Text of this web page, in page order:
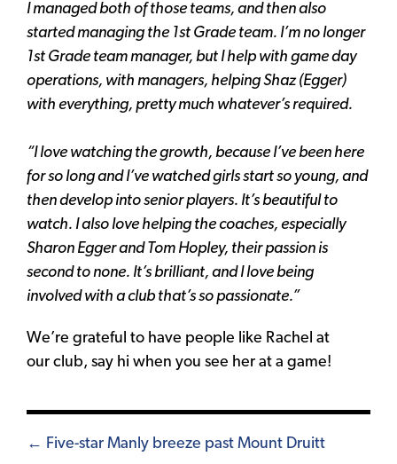
I managed both of those teams, and then also
started managing the 1st Grade team. I’m no longer
1st Grade team manager, but I help with game day
operations, with managers, helping Shaz (Egger)
with everything, pretty much whatever’s required.
“I love watching the growth, because I’ve been here
for so long and I’ve watched girls start so young, and
then develop into senior players. It’s beautiful to
watch. I also love helping the coaches, especially
Sharon Egger and Tom Hopley, their passion is
second to none. It’s brilliant, and I love being
involved with a club that’s so passionate.”
We’re grateful to have people like Rachel at
our club, say hi when you see her at a game!
Posts
← Five-star Manly breeze past Mount Druitt